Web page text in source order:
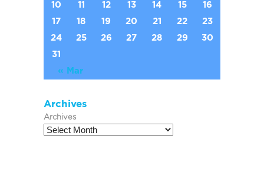
« Mar
10
11 12 13 14 15
16
17
18 19 20 21 22
23
24
25 26 27 28 29
30
31
Archives
Archives